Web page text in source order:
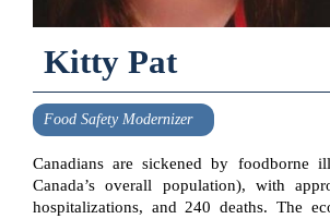
Kitty Pat
Food Safety Modernizer
Canadians are sickened by foodborne
Canada’s overall population), with
hospitalizations, and 240 deaths. The